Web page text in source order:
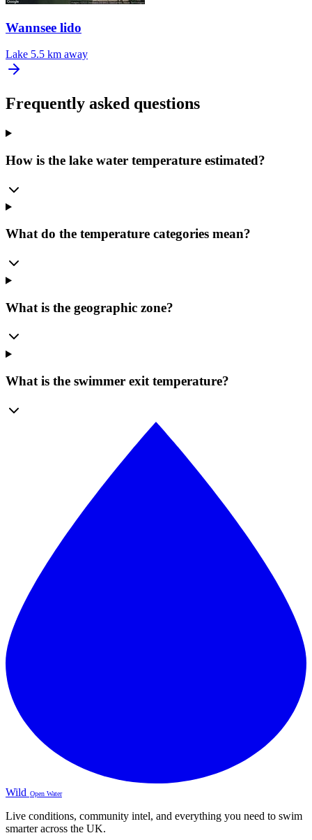
Wannsee lido
Lake 5.5 km away
Frequently asked questions
How is the lake water temperature estimated?
What do the temperature categories mean?
What is the geographic zone?
What is the swimmer exit temperature?
Wild Open Water
Live conditions, community intel, and everything you need to swim
smarter across the UK.